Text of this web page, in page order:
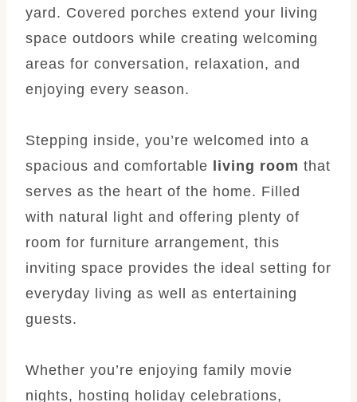
yard. Covered porches extend your living
space outdoors while creating welcoming
areas for conversation, relaxation, and
enjoying every season.
Stepping inside, you’re welcomed into a
spacious and comfortable living room that
serves as the heart of the home. Filled
with natural light and offering plenty of
room for furniture arrangement, this
inviting space provides the ideal setting for
everyday living as well as entertaining
guests.
Whether you’re enjoying family movie
nights, hosting holiday celebrations,